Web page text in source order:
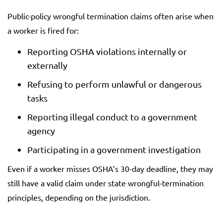
Public-policy wrongful termination claims often arise when
a worker is fired for:
Reporting OSHA violations internally or
externally
Refusing to perform unlawful or dangerous
tasks
Reporting illegal conduct to a government
agency
Participating in a government investigation
Even if a worker misses OSHA’s 30-day deadline, they may
still have a valid claim under state wrongful-termination
principles, depending on the jurisdiction.